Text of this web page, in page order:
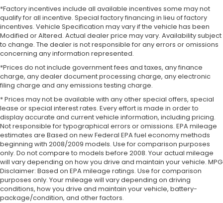
*Factory incentives include all available incentives some may not
qualify for all incentive. Special factory financing in lieu of factory
incentives. Vehicle Specification may vary if the vehicle has been
Modified or Altered. Actual dealer price may vary. Availability subject
to change. The dealer is not responsible for any errors or omissions
concerning any information represented.
*Prices do not include government fees and taxes, any finance
charge, any dealer document processing charge, any electronic
filing charge and any emissions testing charge.
* Prices may not be available with any other special offers, special
lease or special interest rates. Every effort is made in order to
display accurate and current vehicle information, including pricing.
Not responsible for typographical errors or omissions. EPA mileage
estimates are Based on new Federal EPA fuel economy methods
beginning with 2008/2009 models. Use for comparison purposes
only. Do not compare to models before 2008. Your actual mileage
will vary depending on how you drive and maintain your vehicle. MPG
Disclaimer: Based on EPA mileage ratings. Use for comparison
purposes only. Your mileage will vary depending on driving
conditions, how you drive and maintain your vehicle, battery-
package/condition, and other factors.